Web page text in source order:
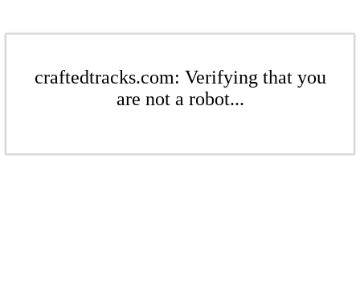
craftedtracks.com: Verifying that you
are not a robot...